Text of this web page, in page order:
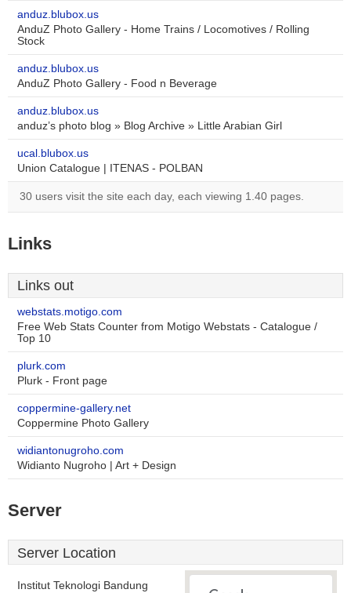
anduz.blubox.us
AnduZ Photo Gallery - Home Trains / Locomotives / Rolling
Stock
anduz.blubox.us
AnduZ Photo Gallery - Food n Beverage
anduz.blubox.us
anduz’s photo blog » Blog Archive » Little Arabian Girl
ucal.blubox.us
Union Catalogue | ITENAS - POLBAN
30 users visit the site each day, each viewing 1.40 pages.
Links
Links out
webstats.motigo.com
Free Web Stats Counter from Motigo Webstats - Catalogue /
Top 10
plurk.com
Plurk - Front page
coppermine-gallery.net
Coppermine Photo Gallery
widiantonugroho.com
Widianto Nugroho | Art + Design
Server
Server Location
Institut Teknologi Bandung